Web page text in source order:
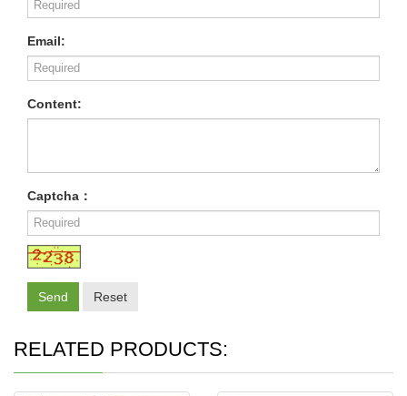
Email:
Content:
Captcha：
Send Reset
RELATED PRODUCTS: